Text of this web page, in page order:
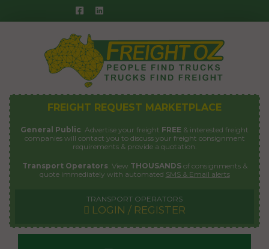
to
FREIGHT REQUEST MARKETPLACE
General Public: Advertise your freight FREE & interested freight
companies will contact you to discuss your freight consignment
requirements & provide a quotation.
Transport Operators: View THOUSANDSof consignments &
quote immediately with automated SMS & Email alerts
TRANSPORT OPERATORS
LOGIN / REGISTER